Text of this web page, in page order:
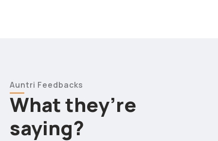
Auntri Feedbacks
What they’re
saying?